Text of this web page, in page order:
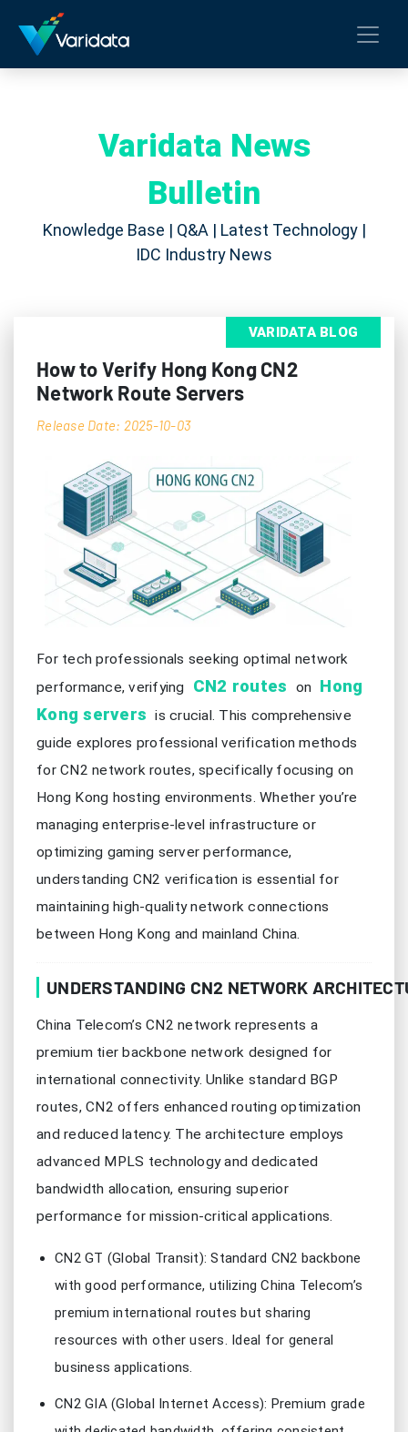
Varidata News
Bulletin
Knowledge Base | Q&A | Latest Technology |
IDC Industry News
VARIDATA BLOG
How to Verify Hong Kong CN2
Network Route Servers
Release Date: 2025-10-03
For tech professionals seeking optimal network
performance, verifying
CN2 routes on Hong
Kong servers is crucial. This comprehensive
guide explores professional verification methods
for CN2 network routes, specifically focusing on
Hong Kong hosting environments. Whether you’re
managing enterprise-level infrastructure or
optimizing gaming server performance,
understanding CN2 verification is essential for
maintaining high-quality network connections
between Hong Kong and mainland China.
UNDERSTANDING CN2 NETWORK
China Telecom’s CN2 network represents a
premium tier backbone network designed for
international connectivity. Unlike standard BGP
routes, CN2 offers enhanced routing optimization
and reduced latency. The architecture employs
advanced MPLS technology and dedicated
bandwidth allocation, ensuring superior
performance for mission-critical applications.
CN2 GT (Global Transit): Standard CN2 backbone
with good performance, utilizing China Telecom’s
premium international routes but sharing
resources with other users. Ideal for general
business applications.
CN2 GIA (Global Internet Access): Premium grade